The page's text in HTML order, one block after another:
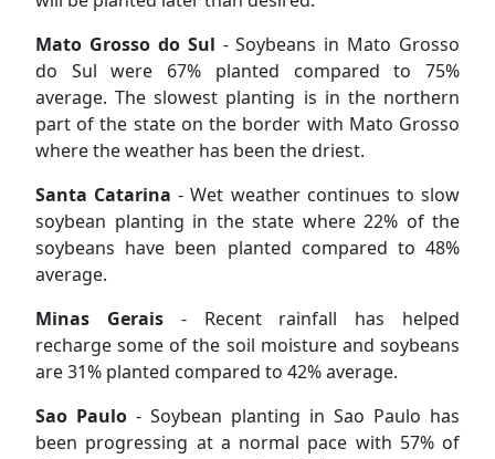
Mato Grosso do Sul - Soybeans in Mato Grosso
do Sul were 67% planted compared to 75%
average. The slowest planting is in the northern
part of the state on the border with Mato Grosso
where the weather has been the driest.
Santa Catarina - Wet weather continues to slow
soybean planting in the state where 22% of the
soybeans have been planted compared to 48%
average.
Minas Gerais- Recent rainfall has helped
recharge some of the soil moisture and soybeans
are 31% planted compared to 42% average.
Sao Paulo - Soybean planting in Sao Paulo has
been progressing at a normal pace with 57% of